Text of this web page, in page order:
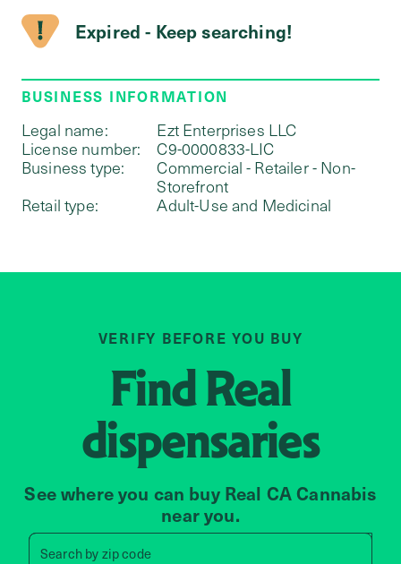
Expired - Keep searching!
BUSINESS INFORMATION
Legal name:
Ezt Enterprises LLC
License number:
C9-0000833-LIC
Business type:
Commercial - Retailer - Non-
Storefront
Retail type:
Adult-Use and Medicinal
VERIFY BEFORE YOU BUY
FindReal
dispensaries
See where you can buy Real CA Cannabis
near you.
Search byzip code
Search by zip code, address,